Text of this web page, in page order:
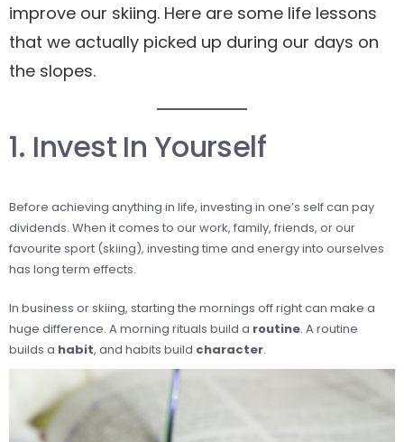
improve our skiing. Here are some life lessons
that we actually picked up during our days on
the slopes.
1. Invest In Yourself
Before achieving anything in life, investing in one’s self can pay
dividends. When it comes to our work, family, friends, or our
favourite sport (skiing), investing time and energy into ourselves
has long term effects.
In business or skiing, starting the mornings off right can make a
huge difference. A morning rituals build a routine. A routine
builds a habit, and habits build character.